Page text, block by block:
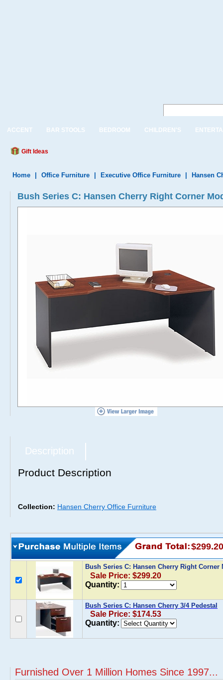
ACCENT BAR STOOLS BEDROOM CHILDREN'S
Gift Ideas
Home Office Furniture Executive Office Furniture Hansen
Bush Series C: Hansen Cherry Right Corner
Description
Product Description
Collection: Hansen Cherry Office Furniture
$299.20
Bush Series C: Hansen Cherry Right
Sale Price: $299.20
Quantity:
Bush Series C: Hansen Cherry 3/4 Pedestal
Sale Price: $174.53
Quantity:
Furnished Over 1 Million Homes Since 1997...